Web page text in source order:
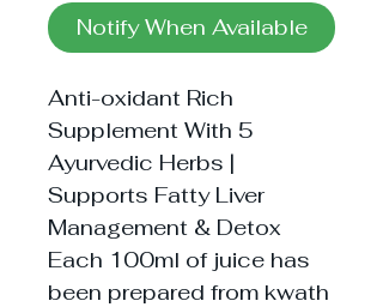
Notify When Available
Anti-oxidant Rich
Supplement With 5
Ayurvedic Herbs |
Supports Fatty Liver
Management & Detox
Each 100ml of juice has
been prepared from kwath